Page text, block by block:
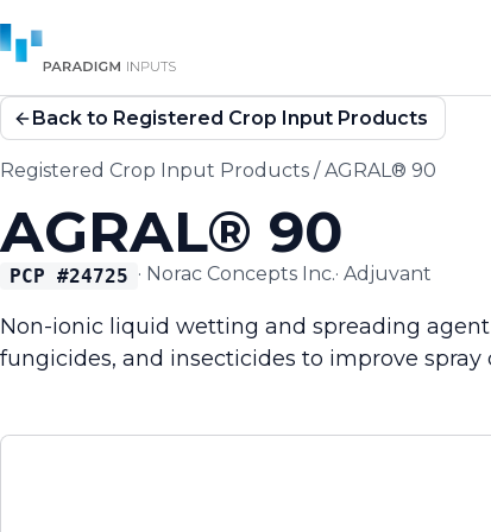
Back to Registered Crop Input Products
Registered Crop Input Products /AGRAL® 90
AGRAL® 90
PCP #24725 · Norac Concepts Inc.· Adjuvant
Non-ionic liquid wetting and spreading
fungicides, and insecticides to improve spray